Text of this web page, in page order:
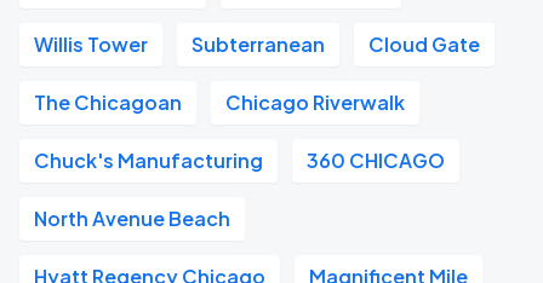
Willis Tower Subterranean Cloud Gate
The Chicagoan Chicago Riverwalk
Chuck's Manufacturing 360 CHICAGO
North Avenue Beach
Hyatt Regency Chicago Magnificent Mile